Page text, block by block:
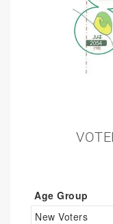
Age Group
New Voters